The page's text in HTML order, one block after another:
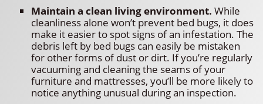
Maintain a clean living environment. While
cleanliness alone won’t prevent bed bugs, it does
make it easier to spot signs of an infestation. The
debris left by bed bugs can easily be mistaken
for other forms of dust or dirt. If you’re regularly
vacuuming and cleaning the seams of your
furniture and mattresses, you’ll be more likely to
notice anything unusual during an inspection.